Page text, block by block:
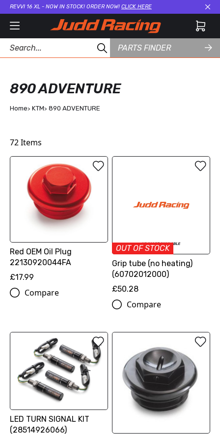
REVVI 16 XL - NOW IN STOCK! ORDER NOW! CLICK HERE
PARTS FINDER
890 ADVENTURE
Home KTM 890 ADVENTURE
72Items
Red OEM Oil Plug
22130920044FA
£17.99
Compare
OUT OF STOCK
Grip tube (no heating)
(60702012000)
£50.28
Compare
LED TURN SIGNAL KIT
(28514926066)